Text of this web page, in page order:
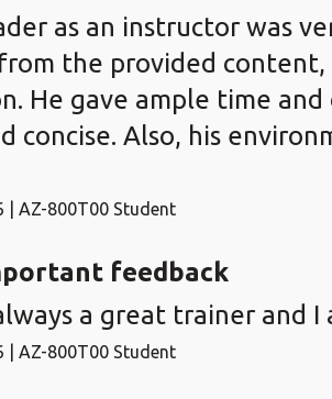
as an instructor was
the provided
He gave ample time
concise. Also, his
| AZ-800T00 Student
feedback
a great trainer and
| AZ-800T00 Student